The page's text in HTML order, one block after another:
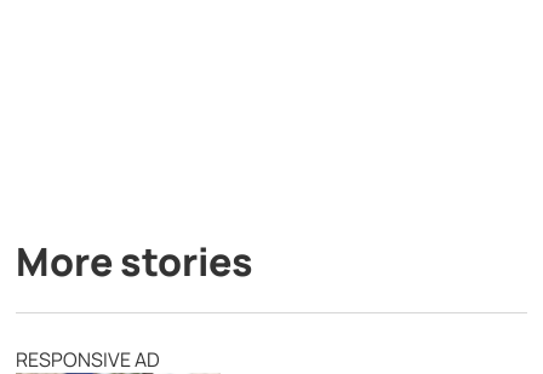
More stories
RESPONSIVE AD